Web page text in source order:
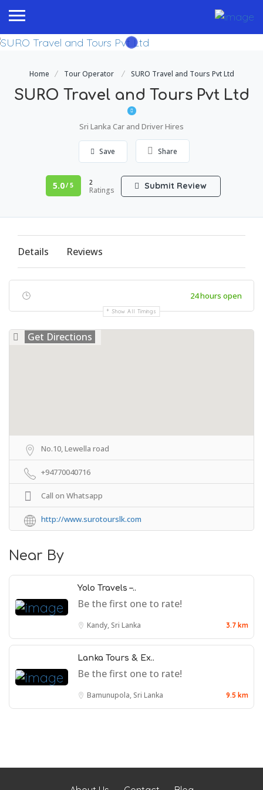
Home Tour Operator SURO Travel and Tours Pvt Ltd
SURO Travel and Tours Pvt Ltd
Sri Lanka Car and Driver Hires
Save Share
5.0/ 5 2
Ratings Submit Review
Details Reviews
24 hours open
Show All Timings
Get Directions
No.10, Lewella road
+94770040716
Call on Whatsapp
http://www.surotourslk.com
Near By
Yolo Travels –..
Be the first one to rate!
Kandy, Sri Lanka 3.7 km
Lanka Tours & Ex..
Be the first one to rate!
Bamunupola, Sri Lanka 9.5 km